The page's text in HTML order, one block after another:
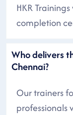
HKR
completion
Who delivers
Chennai?
Our trainers
professionals